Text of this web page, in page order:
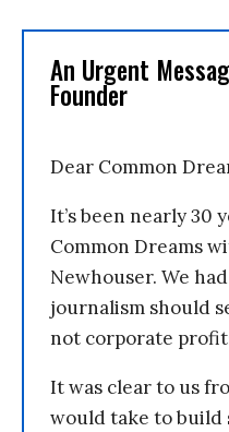
An Urgent
Founder
Dear Common
It’s been nearly 30
Common Dreams
Newhouser. We
journalism should
not corporate
It was clear to us
would take to build